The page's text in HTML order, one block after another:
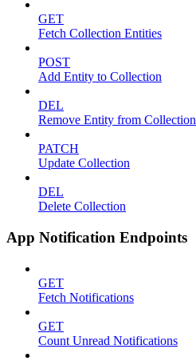
GET
Fetch Collection Entities
POST
Add Entity to Collection
DEL
Remove Entity from Collection
PATCH
Update Collection
DEL
Delete Collection
App Notification Endpoints
GET
Fetch Notifications
GET
Count Unread Notifications